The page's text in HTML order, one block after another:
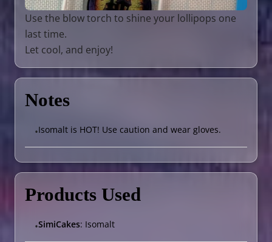
Use the blow torch to shine your lollipops one
last time.
Let cool, and enjoy!
Notes
•Isomalt is HOT! Use caution and wear gloves.
Products Used
•SimiCakes: Isomalt